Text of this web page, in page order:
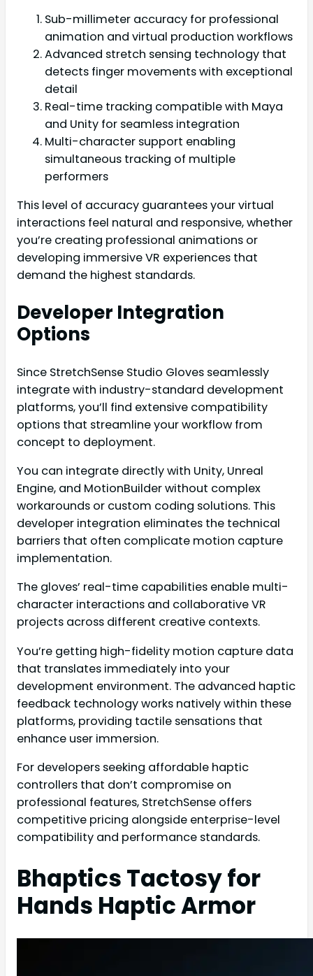
Sub-millimeter accuracy for professional
animation and virtual production workflows
Advanced stretch sensing technology that
detects finger movements with exceptional
detail
Real-time tracking compatible with Maya
and Unity for seamless integration
Multi-character support enabling
simultaneous tracking of multiple
performers
This level of accuracy guarantees your virtual
interactions feel natural and responsive, whether
you’re creating professional animations or
developing immersive VR experiences that
demand the highest standards.
Developer Integration
Options
Since StretchSense Studio Gloves seamlessly
integrate with industry-standard development
platforms, you’ll find extensive compatibility
options that streamline your workflow from
concept to deployment.
You can integrate directly with Unity, Unreal
Engine, and MotionBuilder without complex
workarounds or custom coding solutions. This
developer integration eliminates the technical
barriers that often complicate motion capture
implementation.
The gloves’ real-time capabilities enable multi-
character interactions and collaborative VR
projects across different creative contexts.
You’re getting high-fidelity motion capture data
that translates immediately into your
development environment. The advanced haptic
feedback technology works natively within these
platforms, providing tactile sensations that
enhance user immersion.
For developers seeking affordable haptic
controllers that don’t compromise on
professional features, StretchSense offers
competitive pricing alongside enterprise-level
compatibility and performance standards.
Bhaptics Tactosy for
Hands Haptic Armor